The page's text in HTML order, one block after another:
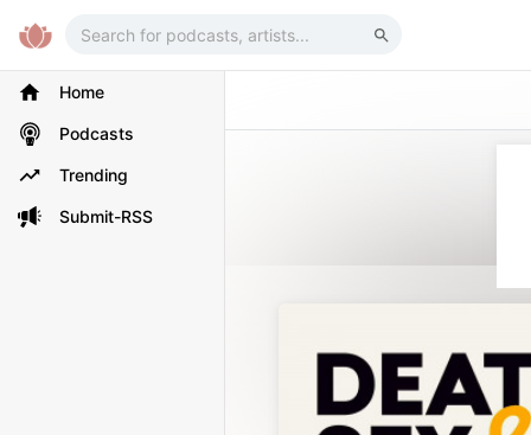
Home
Podcasts
Trending
Submit-RSS